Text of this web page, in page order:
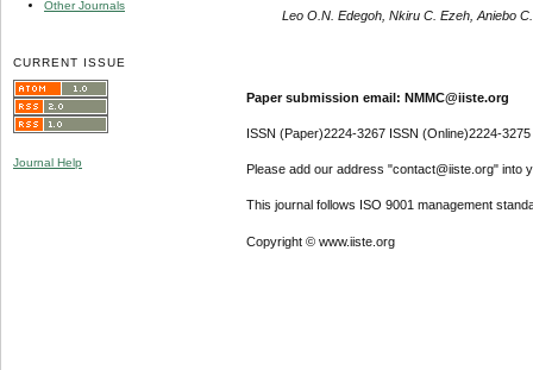
Other Journals
CURRENT ISSUE
Journal Help
Leo O.N. Edegoh, Nkiru C. Ezeh, Aniebo
Paper submission email: NMMC@iiste.org
ISSN (Paper)2224-3267 ISSN (Online)2224-3275
Please add our address "contact@iiste.org" into
This journal follows ISO 9001 management
Copyright © www.iiste.org